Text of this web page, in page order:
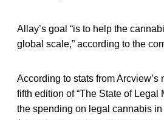
Allay’s goal “is to help the
global scale,” according to the
According to stats from Arcview’s
fifth edition of “The State of Legal
the spending on legal cannabis